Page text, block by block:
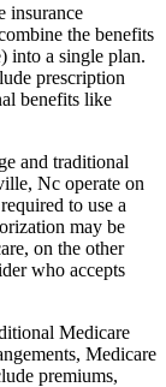
insurance
the benefits
into a single plan.
prescription
benefits like
and traditional
Nc operate on
to use a
may be
on the other
who accepts
Medicare
Medicare
premiums,